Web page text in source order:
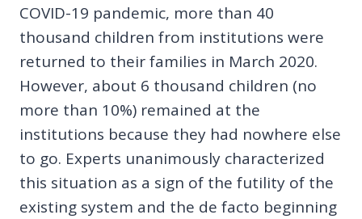
COVID-19 pandemic, more than 40
thousand children from institutions were
returned to their families in March 2020.
However, about 6 thousand children (no
more than 10%) remained at the
institutions because they had nowhere else
to go. Experts unanimously characterized
this situation as a sign of the futility of the
existing system and the de facto beginning